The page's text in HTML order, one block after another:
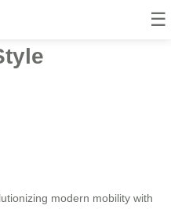
☰
h: Effortless
modern mobility with